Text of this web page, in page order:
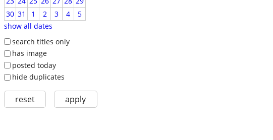
30 31 1 2 3 4
5
show all dates
search titles only
has image
posted today
hide duplicates
reset apply